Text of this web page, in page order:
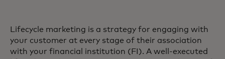
Lifecycle marketing is a strategy for engaging with
your customer at every stage of their association
with your financial institution (FI). A well-executed